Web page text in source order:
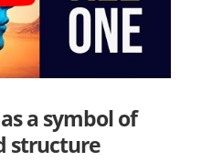
a symbol of
structure